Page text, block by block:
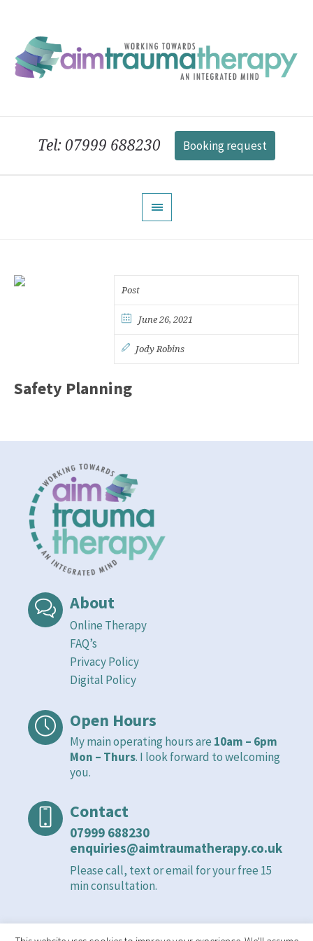
Tel: 07999 688230 Booking request
Post
June 26, 2021
Jody Robins
Safety Planning
About
Online Therapy
FAQ’s
Privacy Policy
Digital Policy
Open Hours
My main operating hours are 10am – 6pm
Mon – Thurs. I look forward to welcoming
you.
Contact
07999 688230
enquiries@aimtraumatherapy.co.uk
Please call, text or email for your free 15
min consultation.